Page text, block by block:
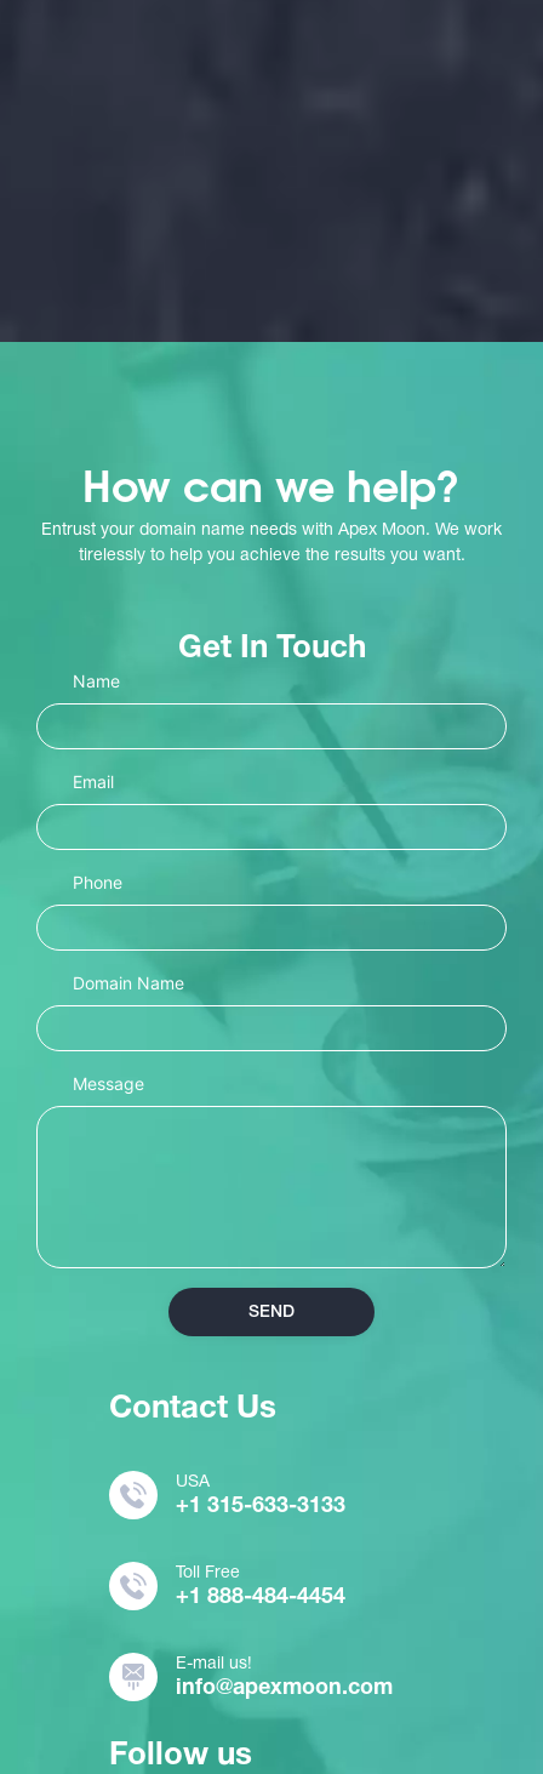
How can we help?
Entrust your domain name needs with Apex Moon. We work
tirelessly to help you achieve the results you want.
Get In Touch
Name
Email
Phone
Domain Name
Message
SEND
Contact Us
USA
+1 315-633-3133
Toll Free
+1 888-484-4454
E-mail us!
info@apexmoon.com
Follow us